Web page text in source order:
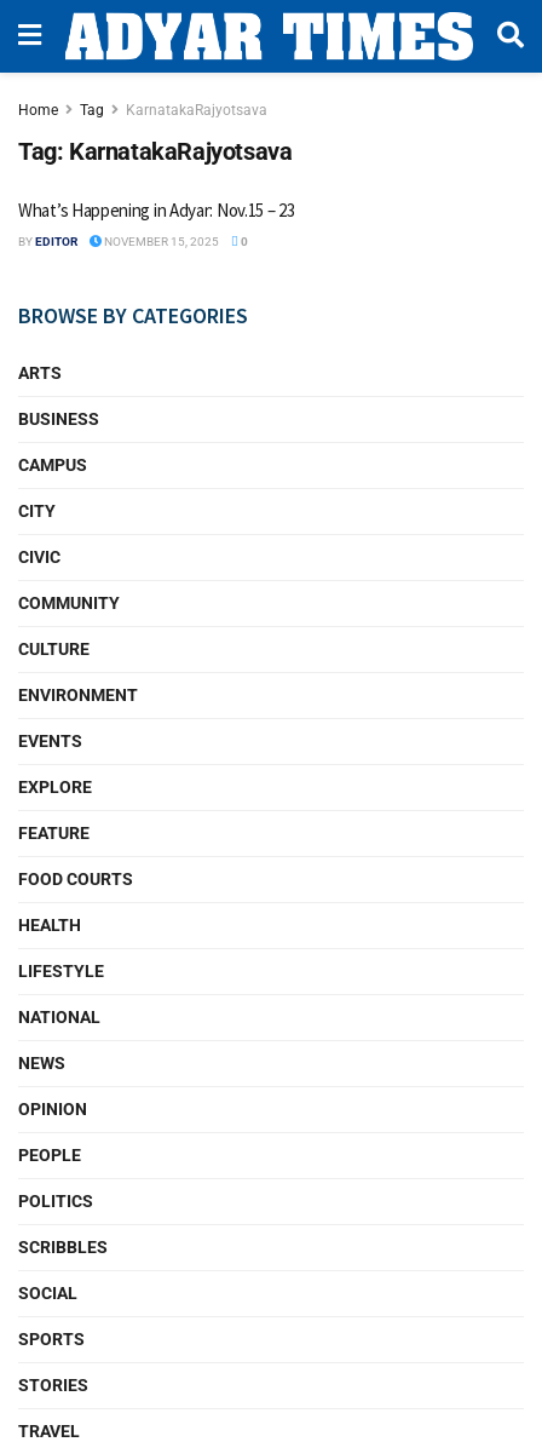
Home Tag KarnatakaRajyotsava
Tag: KarnatakaRajyotsava
What’s Happening in Adyar: Nov.15 – 23
BYEDITOR NOVEMBER 15, 2025 0
BROWSE BY CATEGORIES
ARTS
BUSINESS
CAMPUS
CITY
CIVIC
COMMUNITY
CULTURE
ENVIRONMENT
EVENTS
EXPLORE
FEATURE
FOOD COURTS
HEALTH
LIFESTYLE
NATIONAL
NEWS
OPINION
PEOPLE
POLITICS
SCRIBBLES
SOCIAL
SPORTS
STORIES
TRAVEL